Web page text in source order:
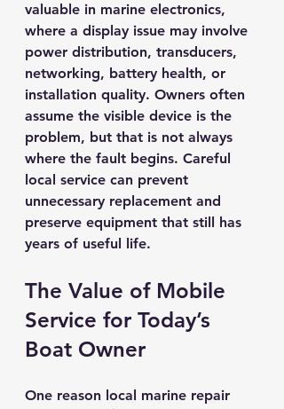
valuable in marine electronics,
where a display issue may involve
power distribution, transducers,
networking, battery health, or
installation quality. Owners often
assume the visible device is the
problem, but that is not always
where the fault begins. Careful
local service can prevent
unnecessary replacement and
preserve equipment that still has
years of useful life.
The Value of Mobile
Service for Today’s
Boat Owner
One reason local marine repair